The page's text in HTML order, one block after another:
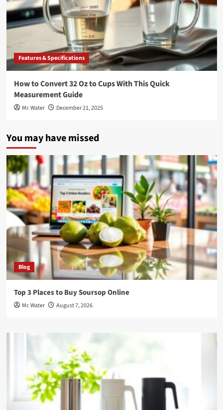
Features & Specifications
How to Convert 32 Oz to Cups With This Quick
Measurement Guide
Mr. Water December 21, 2025
You may have missed
Blog
Top 3 Places to Buy Soursop Online
Mr. Water August 7, 2026